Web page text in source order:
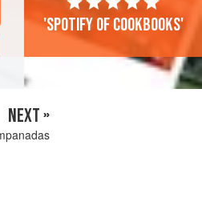
'Spotify of cookbooks'
NEXT »